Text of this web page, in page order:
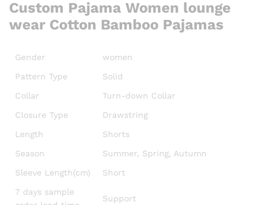
Custom Pajama Women lounge
wear Cotton Bamboo Pajamas
Gender
women
Pattern Type
Solid
Collar
Turn-down Collar
Closure Type
Drawstring
Length
Shorts
Season
Summer, Spring, Autumn
Sleeve Length(cm)
Short
7 days sample
Support